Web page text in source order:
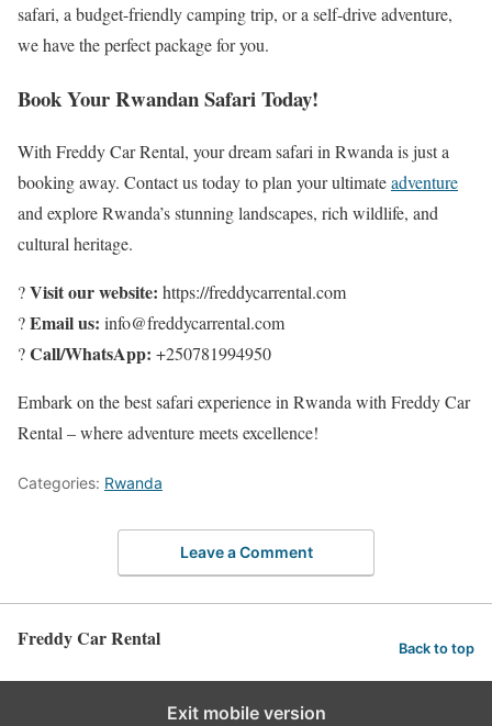
safari, a budget-friendly camping trip, or a self-drive adventure,
we have the perfect package for you.
Book Your Rwandan Safari Today!
With Freddy Car Rental, your dream safari in Rwanda is just a
booking away. Contact us today to plan your ultimateadventure
and explore Rwanda’s stunning landscapes, rich wildlife, and
cultural heritage.
?Visit our website: https://freddycarrental.com
?Email us: info@freddycarrental.com
?Call/WhatsApp: +250781994950
Embark on the best safari experience in Rwanda with Freddy Car
Rental – where adventure meets excellence!
Categories: Rwanda
Leave a Comment
Freddy Car Rental Back to top
Exit mobile version